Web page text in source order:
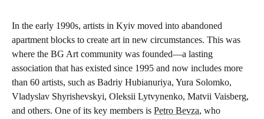
In the early 1990s, artists in Kyiv moved into abandoned
apartment blocks to create art in new circumstances. This was
where the BG Art community was founded—a lasting
association that has existed since 1995 and now includes more
than 60 artists, such as Badriy Hubianuriya, Yura Solomko,
Vladyslav Shyrishevskyi, Oleksii Lytvynenko, Matvii Vaisberg,
and others. One of its key members is Petro Bevza, who